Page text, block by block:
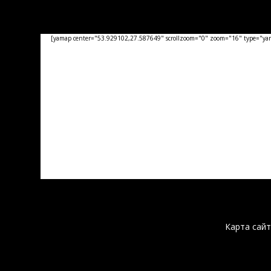
[yamap center="53.929102,27.587649" scrollzoom="0" zoom="16"
Карта